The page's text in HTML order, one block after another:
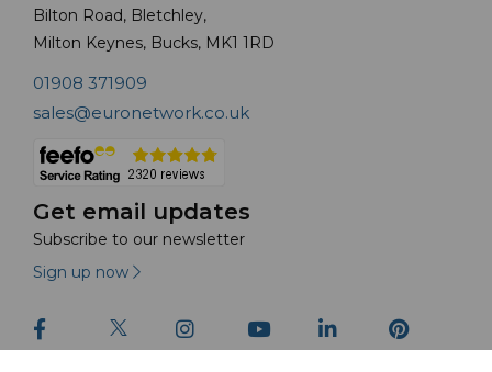
Bilton Road, Bletchley,
Milton Keynes, Bucks, MK1 1RD
01908 371909
sales@euronetwork.co.uk
Get email updates
Subscribe to our newsletter
Sign up now